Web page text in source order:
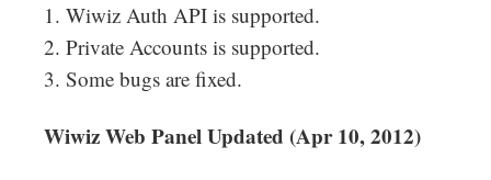
1. Wiwiz Auth API is supported.
2. Private Accounts is supported.
3. Some bugs are fixed.
Wiwiz Web Panel Updated (Apr 10, 2012)